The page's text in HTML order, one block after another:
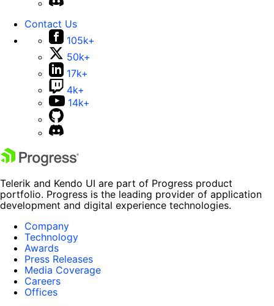
Contact Us
105k+
50k+
17k+
4k+
14k+
Telerik and Kendo UI are part of Progress product
portfolio. Progress is the leading provider of application
development and digital experience technologies.
Company
Technology
Awards
Press Releases
Media Coverage
Careers
Offices